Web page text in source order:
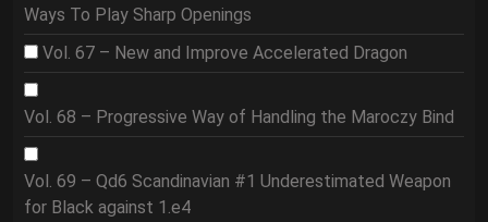
Ways To Play Sharp Openings
Vol. 67 – New and Improve Accelerated Dragon
Vol. 68 – Progressive Way of Handling the Maroczy Bind
Vol. 69 – Qd6 Scandinavian #1 Underestimated Weapon
for Black against 1.e4